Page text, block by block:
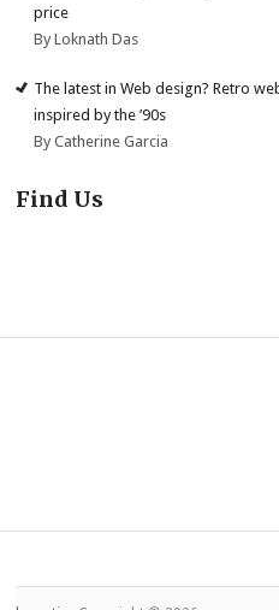
price
By Loknath Das
The latest in Web design? Retro
inspired by the ’90s
By Catherine Garcia
Find Us